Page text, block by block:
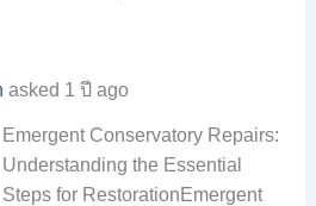
asked 1 ปี ago
Emergent Conservatory Repairs:
Understanding the Essential
Steps for RestorationEmergent